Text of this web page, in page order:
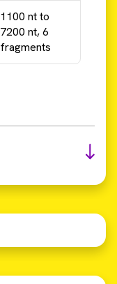
1100 nt to
7200 nt, 6
fragments